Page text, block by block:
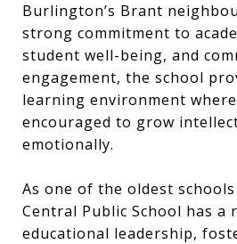
Burlington’s Brant
strong commitment to
student well-being, and
engagement, the school
learning environment
encouraged to grow
emotionally.
As one of the oldest
Central Public School has a
educational leadership,